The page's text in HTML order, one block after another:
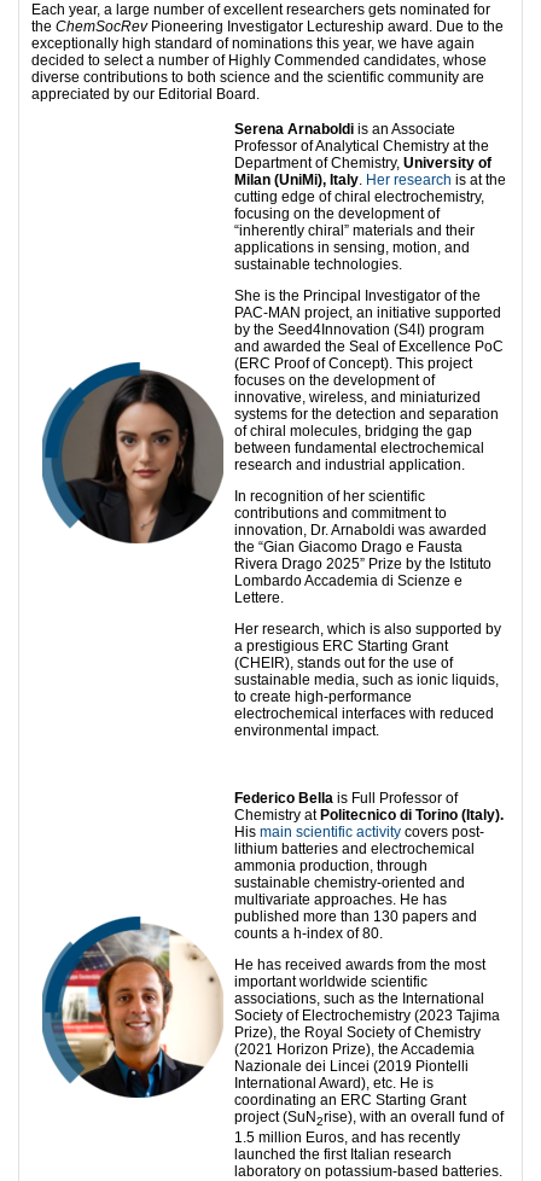
Each year, a large number of excellent researchers gets nominated for
the ChemSocRevPioneering Investigator Lectureship award. Due to the
exceptionally high standard of nominations this year, we have again
decided to select a number of Highly Commended candidates, whose
diverse contributions to both science and the scientific community are
appreciated by our Editorial Board.
Serena Arnaboldi is an Associate
Professor of Analytical Chemistry at the
Department of Chemistry, University of
Milan (UniMi), Italy. Her research is at the
cutting edge of chiral electrochemistry,
focusing on the development of
“inherently chiral” materials and their
applications in sensing, motion, and
sustainable technologies.
She is the Principal Investigator of the
PAC-MAN project, an initiative supported
by the Seed4Innovation (S4I) program
and awarded the Seal of Excellence PoC
(ERC Proof of Concept). This project
focuses on the development of
innovative, wireless, and miniaturized
systems for the detection and separation
of chiral molecules, bridging the gap
between fundamental electrochemical
research and industrial application.
In recognition of her scientific
contributions and commitment to
innovation, Dr. Arnaboldi was awarded
the “Gian Giacomo Drago e Fausta
Rivera Drago 2025” Prize by the Istituto
Lombardo Accademia di Scienze e
Lettere.
Her research, which is also supported by
a prestigious ERC Starting Grant
(CHEIR), stands out for the use of
sustainable media, such as ionic liquids,
to create high-performance
electrochemical interfaces with reduced
environmental impact.
Federico Bella is Full Professor of
Chemistry at Politecnico di Torino (Italy).
His main scientific activity covers post-
lithium batteries and electrochemical
ammonia production, through
sustainable chemistry-oriented and
multivariate approaches. He has
published more than 130 papers and
counts a h-index of 80.
He has received awards from the most
important worldwide scientific
associations, such as the International
Society of Electrochemistry (2023 Tajima
Prize), the Royal Society of Chemistry
(2021 Horizon Prize), the Accademia
Nazionale dei Lincei (2019 Piontelli
International Award), etc. He is
coordinating an ERC Starting Grant
project (SuN2rise), with an overall fund of
1.5 million Euros, and has recently
launched the first Italian research
laboratory on potassium-based batteries.